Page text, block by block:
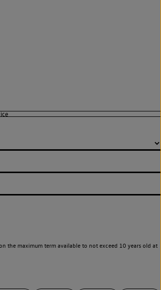
the maximum term available to not exceed 10 years old at